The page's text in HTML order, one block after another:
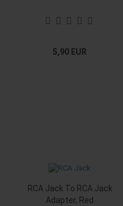
5,90 EUR
RCA Jack To RCA Jack
Adapter, Red